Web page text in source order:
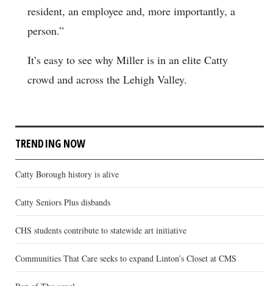
resident, an employee and, more importantly, a
person.”
It’s easy to see why Miller is in an elite Catty
crowd and across the Lehigh Valley.
TRENDING NOW
Catty Borough history is alive
Catty Seniors Plus disbands
CHS students contribute to statewide art initiative
Communities That Care seeks to expand Linton’s Closet at CMS